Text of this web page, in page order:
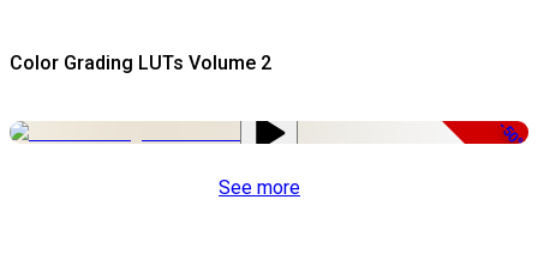
Color Grading LUTs Volume 2
-50%
See more